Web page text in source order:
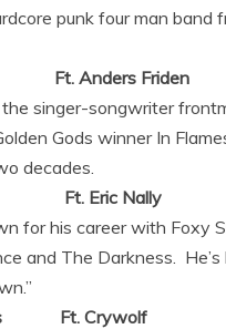
punk four man
Anders Friden
singer-songwriter
Gods winner In
decades.
Ft. Eric Nally
for his career with Foxy
and The Darkness.
Ft. Crywolf